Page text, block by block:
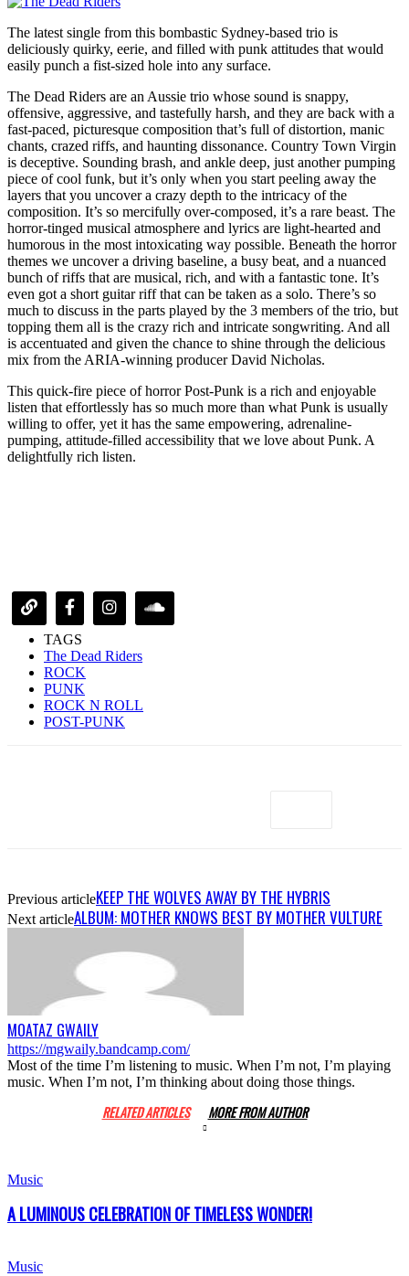
The latest single from this bombastic Sydney-based trio is
deliciously quirky, eerie, and filled with punk attitudes that would
easily punch a fist-sized hole into any surface.
The Dead Riders are an Aussie trio whose sound is snappy,
offensive, aggressive, and tastefully harsh, and they are back with a
fast-paced, picturesque composition that’s full of distortion, manic
chants, crazed riffs, and haunting dissonance. Country Town Virgin
is deceptive. Sounding brash, and ankle deep, just another pumping
piece of cool funk, but it’s only when you start peeling away the
layers that you uncover a crazy depth to the intricacy of the
composition. It’s so mercifully over-composed, it’s a rare beast. The
horror-tinged musical atmosphere and lyrics are light-hearted and
humorous in the most intoxicating way possible. Beneath the horror
themes we uncover a driving baseline, a busy beat, and a nuanced
bunch of riffs that are musical, rich, and with a fantastic tone. It’s
even got a short guitar riff that can be taken as a solo. There’s so
much to discuss in the parts played by the 3 members of the trio, but
topping them all is the crazy rich and intricate songwriting. And all
is accentuated and given the chance to shine through the delicious
mix from the ARIA-winning producer David Nicholas.
This quick-fire piece of horror Post-Punk is a rich and enjoyable
listen that effortlessly has so much more than what Punk is usually
willing to offer, yet it has the same empowering, adrenaline-
pumping, attitude-filled accessibility that we love about Punk. A
delightfully rich listen.
TAGS
The Dead Riders
ROCK
PUNK
ROCK N ROLL
POST-PUNK
Previous articleKEEP THE WOLVES AWAY BY THE HYBRIS
Next articleALBUM: MOTHER KNOWS BEST BY MOTHER VULTURE
MOATAZ GWAILY
https://mgwaily.bandcamp.com/
Most of the time I’m listening to music. When I’m not, I’m playing
music. When I’m not, I’m thinking about doing those things.
RELATED ARTICLES MORE FROM AUTHOR
Music
A LUMINOUS CELEBRATION OF TIMELESS WONDER!
Music